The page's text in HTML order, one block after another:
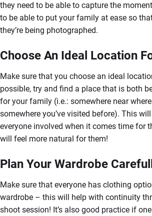
they need to be able to capture the
to be able to put your family at ease so
they’re being photographed.
Choose An Ideal Location
Make sure that you choose an ideal
possible, try and find a place that is both
for your family (i.e.: somewhere near
somewhere you’ve visited before). This
everyone involved when it comes time for
will feel more natural for them!
Plan Your Wardrobe
Make sure that everyone has clothing
wardrobe – this will help with continuity
shoot session! It’s also good practice if